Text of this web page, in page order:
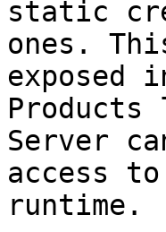
static
ones.
exposed
Products
Server
access
runtime.